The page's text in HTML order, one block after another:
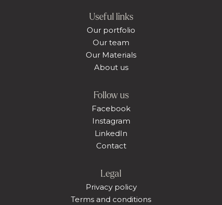
Useful links
Our portfolio
Our team
Our Materials
About us
Follow us
Facebook
Instagram
LinkedIn
Contact
Legal
Privacy policy
Terms and conditions